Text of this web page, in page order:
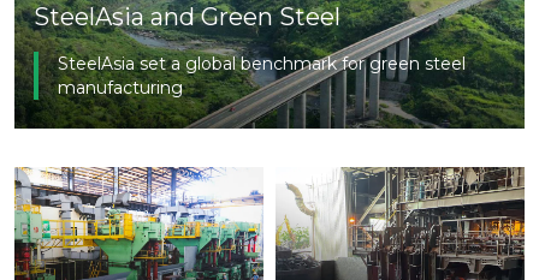
SteelAsia and Green Steel
SteelAsia set a global benchmark for green steel
manufacturing